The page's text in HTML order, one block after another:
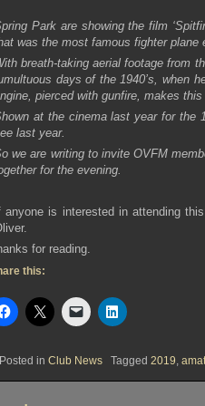
Park are showing the film
was the most famous fighter plane
breath-taking aerial footage from
days of the 1940’s, when
pierced with gunfire, makes
at the cinema last year for the
last year.
we are writing to invite OVFM
for the evening.
anyone is interested in attending
for reading.
this:
Posted in Club News Tagged 2019,